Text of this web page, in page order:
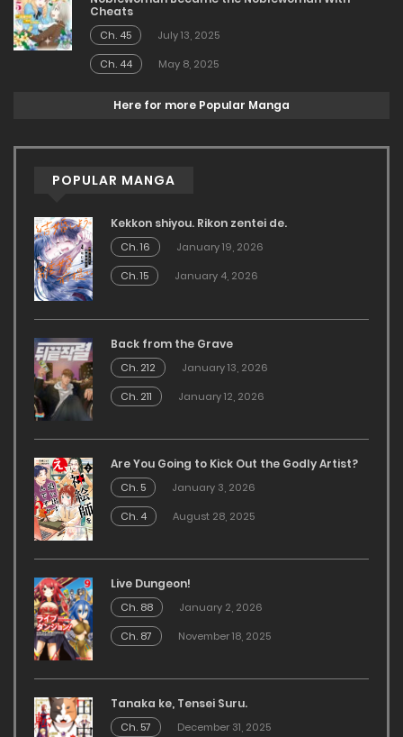
Cheats
Ch. 45
July 13, 2025
Ch. 44
May 8, 2025
Here for more Popular Manga
POPULAR MANGA
Kekkon shiyou. Rikon zentei de.
Ch. 16
January 19, 2026
Ch. 15
January 4, 2026
Back from the Grave
Ch. 212
January 13, 2026
Ch. 211
January 12, 2026
Are You Going to Kick Out the Godly Artist?
Ch. 5
January 3, 2026
Ch. 4
August 28, 2025
Live Dungeon!
Ch. 88
January 2, 2026
Ch. 87
November 18, 2025
Tanaka ke, Tensei Suru.
Ch. 57
December 31, 2025